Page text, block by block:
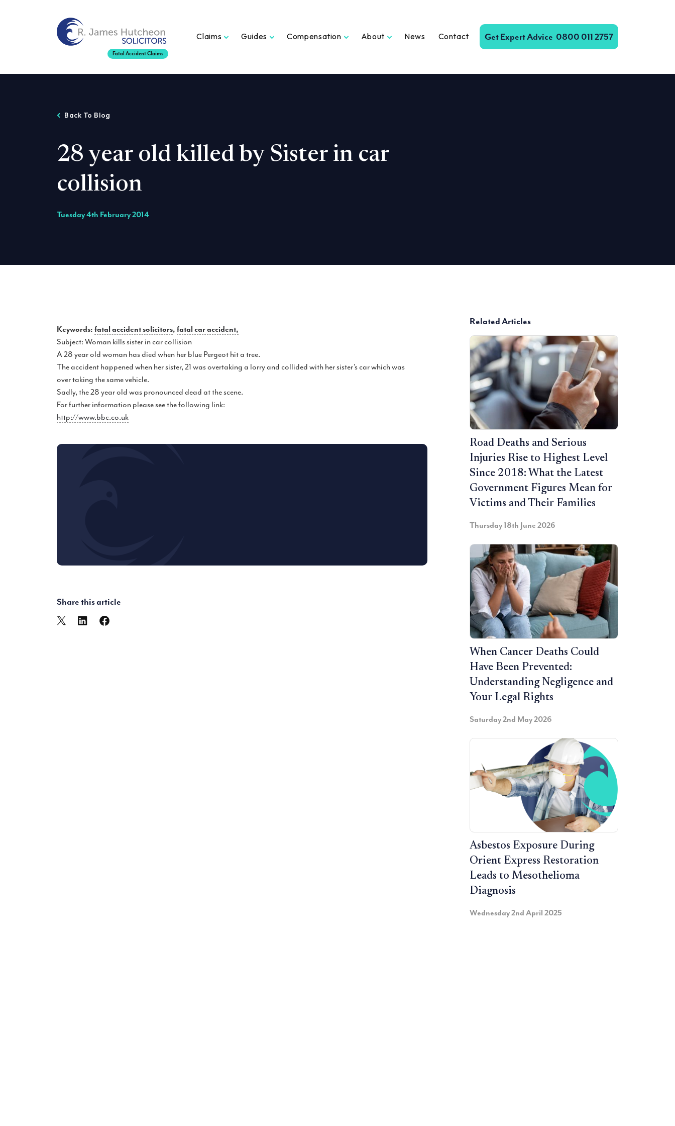
Fatal Accident Claims
Claims Guides Compensation About News Contact Get Expert Advice 0800 011 2757
Back To Blog
28 year old killed by Sister in car
collision
Tuesday 4th February 2014
Keywords: fatal accident solicitors, fatal car accident,
Subject: Woman kills sister in car collision
A 28 year old woman has died when her blue Pergeot hit a tree.
The accident happened when her sister, 21 was overtaking a lorry and collided with her sister’s car which was
over taking the same vehicle.
Sadly, the 28 year old was pronounced dead at the scene.
For further information please see the following link:
http://www.bbc.co.uk
Share this article
Related Articles
Road Deaths and Serious
Injuries Rise to Highest Level
Since 2018: What the Latest
Government Figures Mean for
Victims and Their Families
Thursday 18th June 2026
When Cancer Deaths Could
Have Been Prevented:
Understanding Negligence and
Your Legal Rights
Saturday 2nd May 2026
Asbestos Exposure During
Orient Express Restoration
Leads to Mesothelioma
Diagnosis
Wednesday 2nd April 2025